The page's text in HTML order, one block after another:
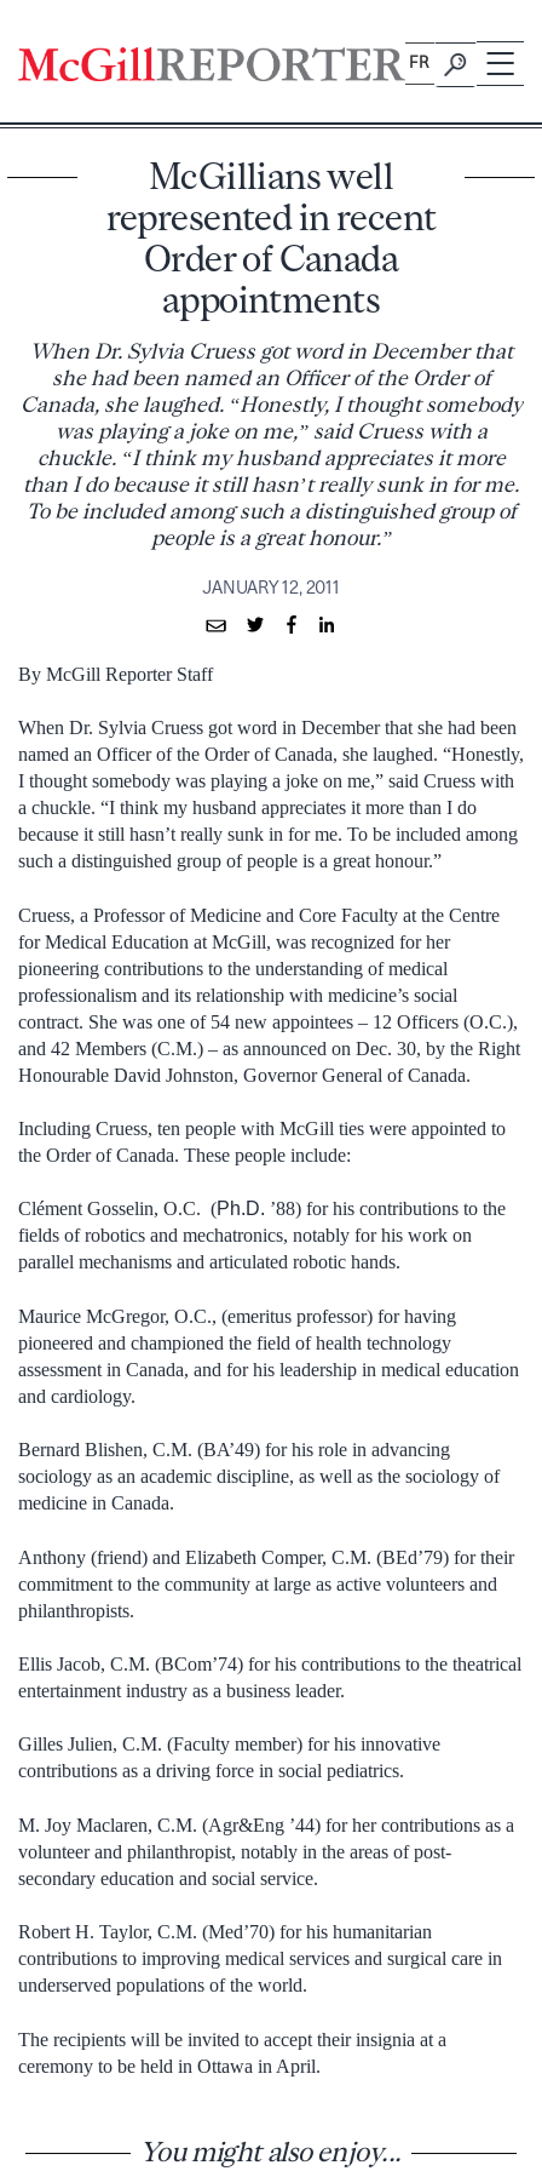
content
FR
McGillians well
represented in recent
Order of Canada
appointments
When Dr. Sylvia Cruess got word in December that
she had been named an Officer of the Order of
Canada, she laughed. “Honestly, I thought somebody
was playing a joke on me,” said Cruess with a
chuckle. “I think my husband appreciates it more
than I do because it still hasn’t really sunk in for me.
To be included among such a distinguished group of
people is a great honour.”
JANUARY 12, 2011
By McGill Reporter Staff
When Dr. Sylvia Cruess got word in December that she had been
named an Officer of the Order of Canada, she laughed. “Honestly,
I thought somebody was playing a joke on me,” said Cruess with
a chuckle. “I think my husband appreciates it more than I do
because it still hasn’t really sunk in for me. To be included among
such a distinguished group of people is a great honour.”
Cruess, a Professor of Medicine and Core Faculty at the Centre
for Medical Education at McGill, was recognized for her
pioneering contributions to the understanding of medical
professionalism and its relationship with medicine’s social
contract. She was one of 54 new appointees – 12 Officers (O.C.),
and 42 Members (C.M.) – as announced on Dec. 30, by the Right
Honourable David Johnston, Governor General of Canada.
Including Cruess, ten people with McGill ties were appointed to
the Order of Canada. These people include:
Clément Gosselin, O.C. (Ph.D. ’88) for his contributions to the
fields of robotics and mechatronics, notably for his work on
parallel mechanisms and articulated robotic hands.
Maurice McGregor, O.C., (emeritus professor) for having
pioneered and championed the field of health technology
assessment in Canada, and for his leadership in medical education
and cardiology.
Bernard Blishen, C.M. (BA’49) for his role in advancing
sociology as an academic discipline, as well as the sociology of
medicine in Canada.
Anthony (friend) and Elizabeth Comper, C.M. (BEd’79) for their
commitment to the community at large as active volunteers and
philanthropists.
Ellis Jacob, C.M. (BCom’74) for his contributions to the theatrical
entertainment industry as a business leader.
Gilles Julien, C.M. (Faculty member) for his innovative
contributions as a driving force in social pediatrics.
M. Joy Maclaren, C.M. (Agr&Eng ’44) for her contributions as a
volunteer and philanthropist, notably in the areas of post-
secondary education and social service.
Robert H. Taylor, C.M. (Med’70) for his humanitarian
contributions to improving medical services and surgical care in
underserved populations of the world.
The recipients will be invited to accept their insignia at a
ceremony to be held in Ottawa in April.
You might also enjoy...